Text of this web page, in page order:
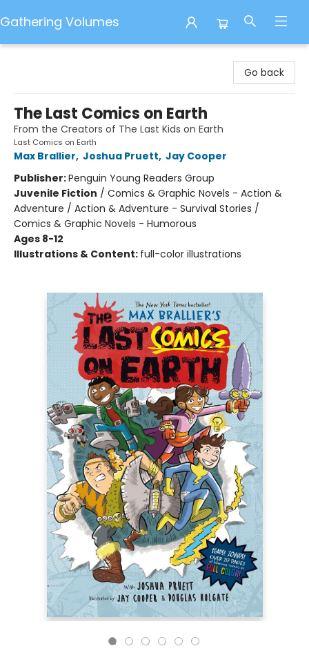
Gathering Volumes
Go back
The Last Comics on Earth
From the Creators of The Last Kids on Earth
Last Comics on Earth
Max Brallier, Joshua Pruett, Jay Cooper
Publisher:Penguin Young Readers Group
Juvenile Fiction / Comics & Graphic Novels - Action &
Adventure / Action & Adventure - Survival Stories /
Comics & Graphic Novels - Humorous
Ages 8-12
Illustrations & Content: full-color illustrations